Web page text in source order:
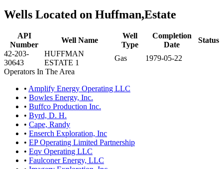
Wells Located on Huffman,Estate
API
Number
Well Name
Well
Type
Completion
Date
Status
42-203-
30643
HUFFMAN
ESTATE 1
Gas
1979-05-22
Operators In The Area
• Amplify Energy Operating LLC
• Bowles Energy, Inc.
• Buffco Production Inc.
• Byrd, D. H.
• Cape, Randy
• Enserch Exploration, Inc
• EP Operating Limited Partnership
• Eqv Operating LLC
• Faulconer Energy, LLC